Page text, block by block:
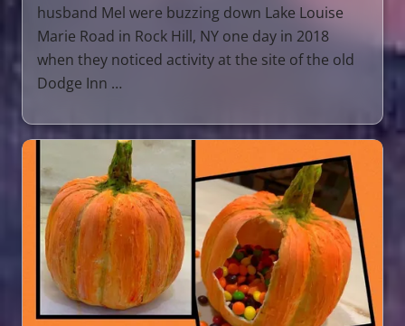
husband Mel were buzzing down Lake Louise
Marie Road in Rock Hill, NY one day in 2018
when they noticed activity at the site of the old
Dodge Inn …